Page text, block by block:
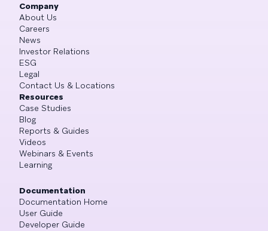
Company
About Us
Careers
News
Investor Relations
ESG
Legal
Contact Us & Locations
Resources
Case Studies
Blog
Reports & Guides
Videos
Webinars & Events
Learning
Documentation
Documentation Home
User Guide
Developer Guide